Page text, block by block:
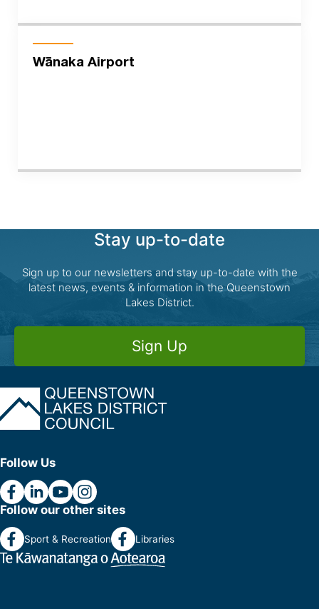
Wānaka Airport
Stay up-to-date
Sign up to our newsletters and stay up-to-date with the
latest news, events & information in the Queenstown
Lakes District.
Sign Up
Follow Us
Follow our other sites
Sport & Recreation Libraries